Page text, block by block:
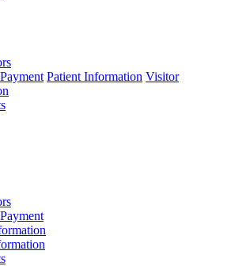
Patient Information Visitor